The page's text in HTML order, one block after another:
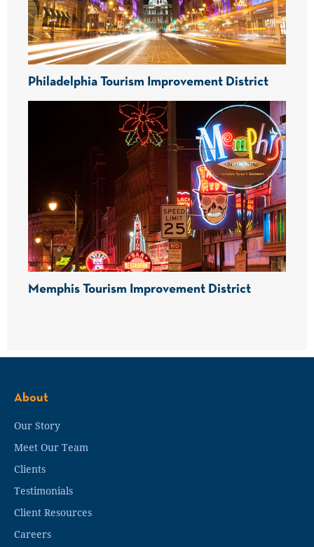
Philadelphia Tourism Improvement District
Memphis Tourism Improvement District
About
Our Story
Meet Our Team
Clients
Testimonials
Client Resources
Careers